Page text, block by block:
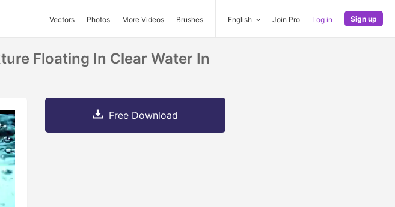
Vectors Photos More Videos Brushes English Join Pro Log in Sign up
Floating In Clear Water In
Free Download